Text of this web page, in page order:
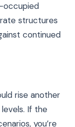
occupied
structures
continued
rise another
If the
you’re